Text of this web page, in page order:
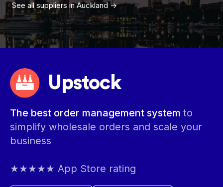
See all suppliers inAuckland ->
Upstock
The best order management system to
simplify wholesale orders and scale your
business
★★★★★ App Store rating